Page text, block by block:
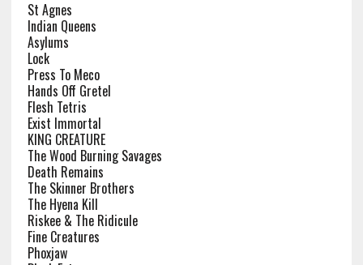
St Agnes
Indian Queens
Asylums
Lock
Press To Meco
Hands Off Gretel
Flesh Tetris
Exist Immortal
KING CREATURE
The Wood Burning Savages
Death Remains
The Skinner Brothers
The Hyena Kill
Riskee & The Ridicule
Fine Creatures
Phoxjaw